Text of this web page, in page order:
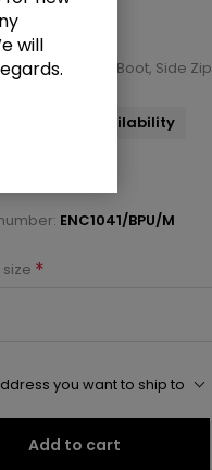
Peep Toe Ankle Boot, Side Zip
to check availability
ENC1041/BPU/M
*
you want to ship to
Add to cart
will